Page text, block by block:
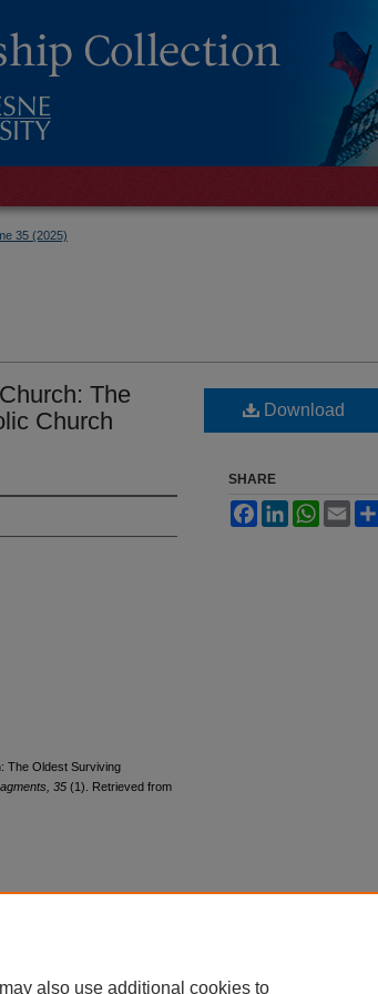
35 (2025)
The
Church
The Oldest Surviving
35 (1). Retrieved from
Download
SHARE
FacebookLinkedInWhatsApp
Email
also use additional cookies to